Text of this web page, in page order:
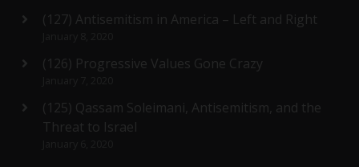
(127) Antisemitism in America – Left and Right
(126) Progressive Values Gone Crazy
(125) Qassam Soleimani, Antisemitism, and the
Threat to Israel